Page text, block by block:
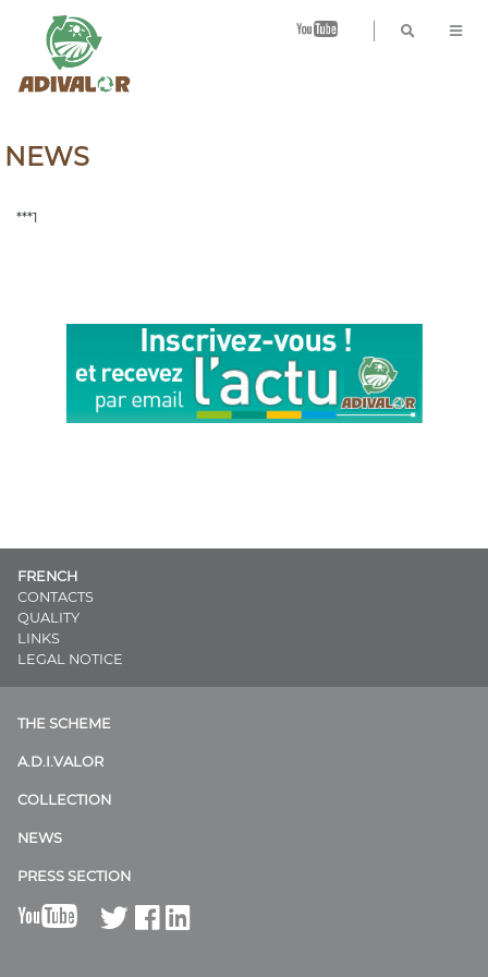
B
NEWS
***1
FRENCH
CONTACTS
QUALITY
LINKS
LEGAL NOTICE
THE SCHEME
A.D.I.VALOR
COLLECTION
NEWS
PRESS SECTION
B